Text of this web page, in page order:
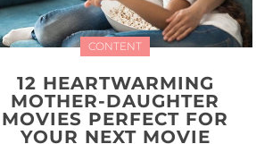
CONTENT
12 HEARTWARMING
MOTHER-DAUGHTER
MOVIES PERFECT FOR
YOUR NEXT MOVIE